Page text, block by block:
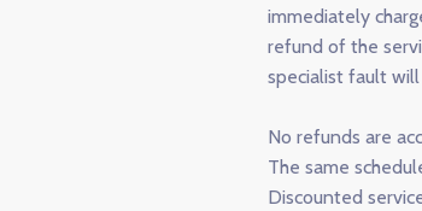
immediately
refund of the
specialist fault
No refunds are
The same
Discounted